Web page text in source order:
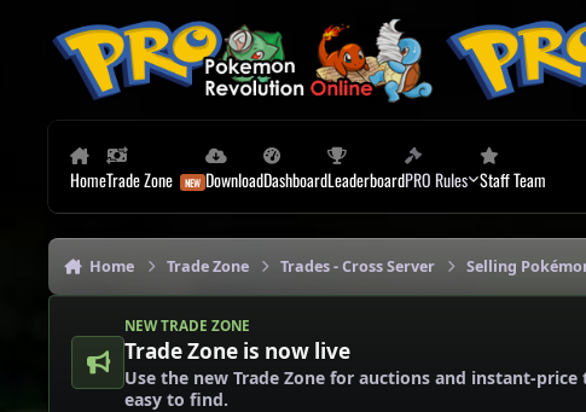
HomeTrade Zone DownloadDashboardLeaderboardPRO Rules Staff Team
Home Trade Zone Trades - Cross Server Selling
NEW TRADE ZONE
Trade Zone is now live
Use the new Trade Zone for auctions and instant-
easy to find.